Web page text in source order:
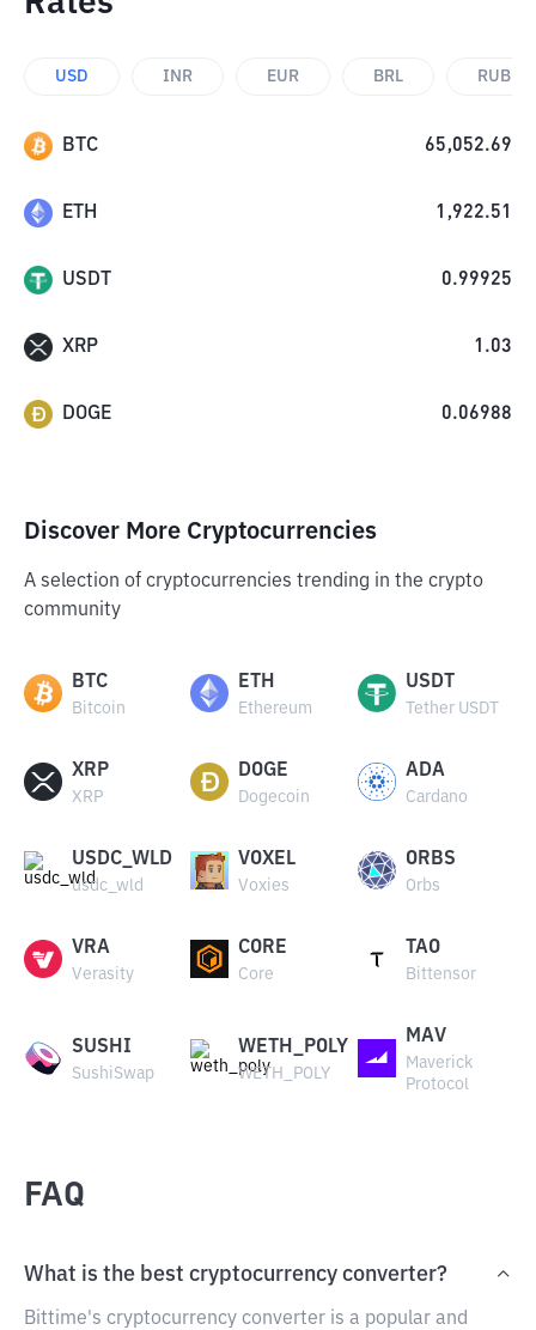
USD INR EUR BRL RUB
BTC 65,052.69
ETH 1,922.51
USDT 0.99925
XRP 1.03
DOGE 0.06988
Discover More Cryptocurrencies
A selection of cryptocurrencies trending in the crypto
community
BTC
Bitcoin
ETH
Ethereum
USDT
Tether USDT
XRP
XRP
DOGE
Dogecoin
ADA
Cardano
USDC_WLD
usdc_wld
VOXEL
Voxies
ORBS
Orbs
VRA
Verasity
CORE
Core
TAO
Bittensor
SUSHI
SushiSwap
WETH_POLY
WETH_POLY
MAV
Maverick
Protocol
FAQ
What is the best cryptocurrency converter?
Bittime's cryptocurrency converter is a popular and